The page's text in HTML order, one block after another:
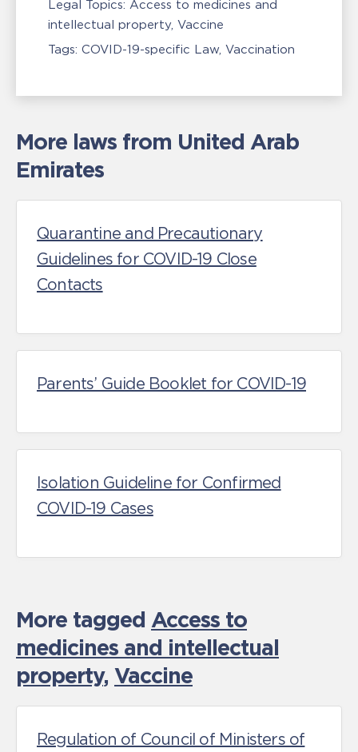
Legal Topics: Access to medicines and
intellectual property Vaccine
Tags: COVID-19-specific Law Vaccination
More laws from United Arab
Emirates
Quarantine and Precautionary
Guidelines for COVID-19 Close
Contacts
Parents’ Guide Booklet for COVID-19
Isolation Guideline for Confirmed
COVID-19 Cases
More tagged Access to
medicines and intellectual
property, Vaccine
Regulation of Council of Ministers of